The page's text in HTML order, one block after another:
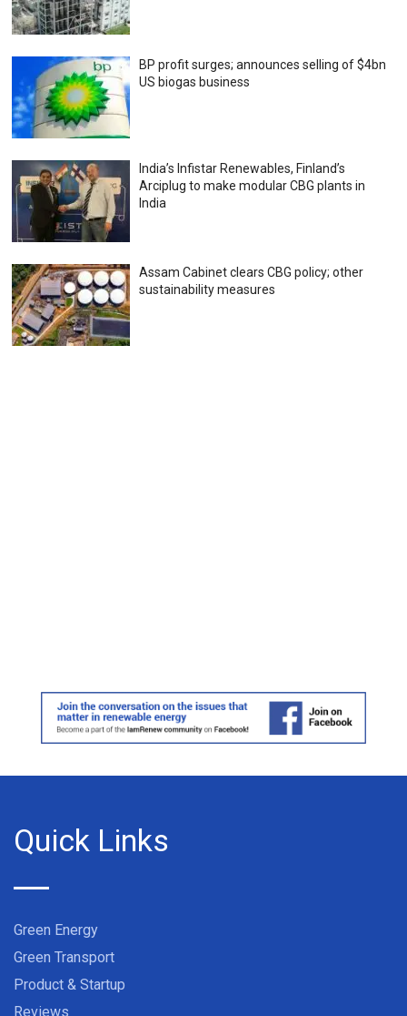
BP profit surges; announces selling of $4bn
US biogas business
India’s Infistar Renewables, Finland’s
Arciplug to make modular CBG plants in
India
Assam Cabinet clears CBG policy; other
sustainability measures
Quick Links
Green Energy
Green Transport
Product & Startup
Reviews